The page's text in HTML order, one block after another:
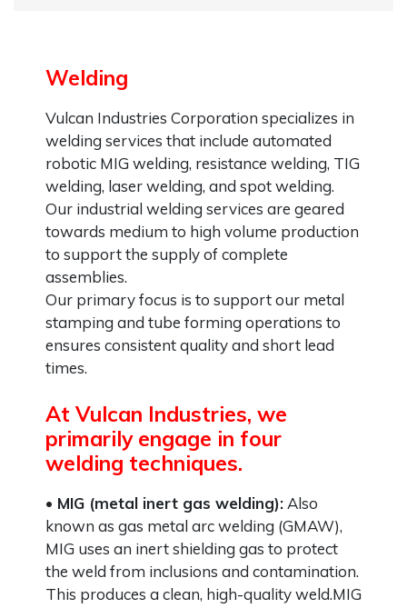
Welding
Vulcan Industries Corporation specializes in
welding services that include automated
robotic MIG welding, resistance welding, TIG
welding, laser welding, and spot welding.
Our industrial welding services are geared
towards medium to high volume production
to support the supply of complete
assemblies.
Our primary focus is to support our metal
stamping and tube forming operations to
ensures consistent quality and short lead
times.
At Vulcan Industries, we
primarily engage in four
welding techniques.
• MIG (metal inert gas welding): Also
known as gas metal arc welding (GMAW),
MIG uses an inert shielding gas to protect
the weld from inclusions and contamination.
This produces a clean, high-quality weld.MIG